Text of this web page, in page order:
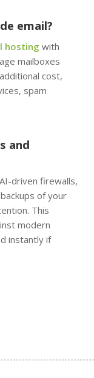
email?
hosting with
mailboxes
cost,
spam
and
driven firewalls,
of your
This
modern
instantly if